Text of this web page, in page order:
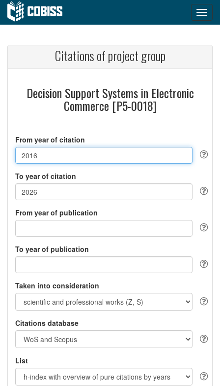
Citations of project group
Decision Support Systems in Electronic
Commerce [P5-0018]
From year of citation
To year of citation
From year of publication
To year of publication
Taken into consideration
Citations database
List